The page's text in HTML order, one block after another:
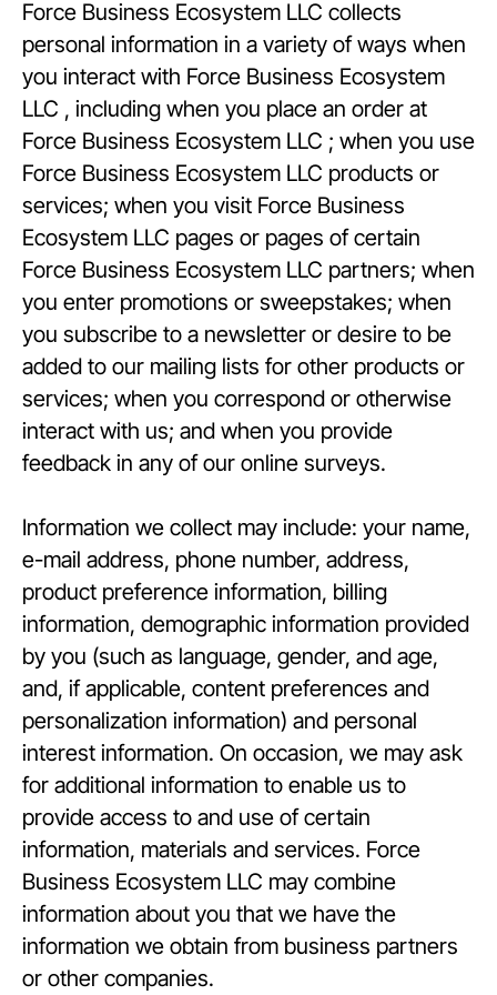
Force Business Ecosystem LLC collects
personal information in a variety of ways when
you interact with Force Business Ecosystem
LLC , including when you place an order at
Force Business Ecosystem LLC ; when you use
Force Business Ecosystem LLC products or
services; when you visit Force Business
Ecosystem LLC pages or pages of certain
Force Business Ecosystem LLC partners; when
you enter promotions or sweepstakes; when
you subscribe to a newsletter or desire to be
added to our mailing lists for other products or
services; when you correspond or otherwise
interact with us; and when you provide
feedback in any of our online surveys.
Information we collect may include: your name,
e-mail address, phone number, address,
product preference information, billing
information, demographic information provided
by you (such as language, gender, and age,
and, if applicable, content preferences and
personalization information) and personal
interest information. On occasion, we may ask
for additional information to enable us to
provide access to and use of certain
information, materials and services. Force
Business Ecosystem LLC may combine
information about you that we have the
information we obtain from business partners
or other companies.